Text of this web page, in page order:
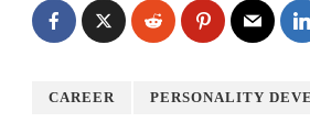
CAREER PERSONALITY